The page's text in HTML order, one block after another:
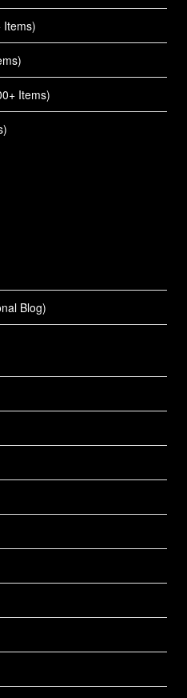
Items)
Items)
Blog)